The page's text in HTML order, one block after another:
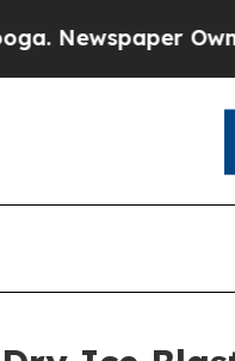
Owner